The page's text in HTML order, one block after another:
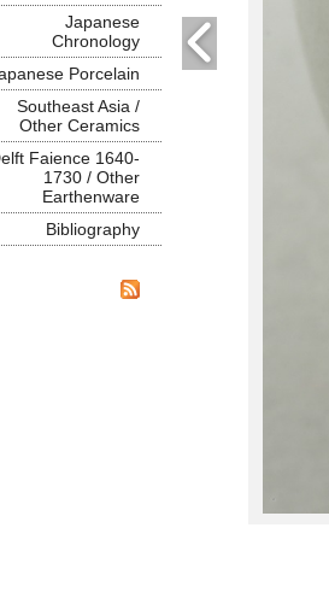
Japanese
Chronology
Porcelain
Southeast Asia /
Other Ceramics
Faience 1640-
1730 / Other
Earthenware
Bibliography